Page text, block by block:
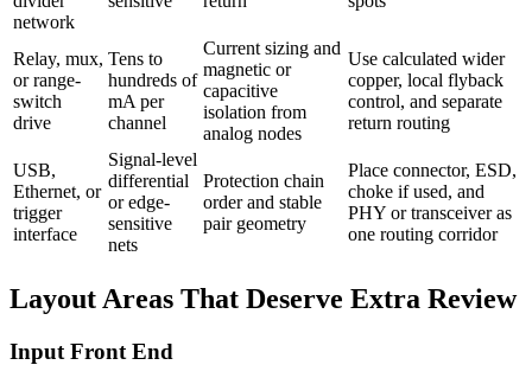
network
Relay, mux,
or range-
switch
drive
Tens to
hundreds of
mA per
channel
Current sizing and
magnetic or
capacitive
isolation from
analog nodes
Use calculated wider
copper, local flyback
control, and separate
return routing
USB,
Ethernet, or
trigger
interface
Signal-level
differential
or edge-
sensitive
nets
Protection chain
order and stable
pair geometry
Place connector, ESD,
choke if used, and
PHY or transceiver as
one routing corridor
Layout Areas That Deserve Extra Review
Input Front End